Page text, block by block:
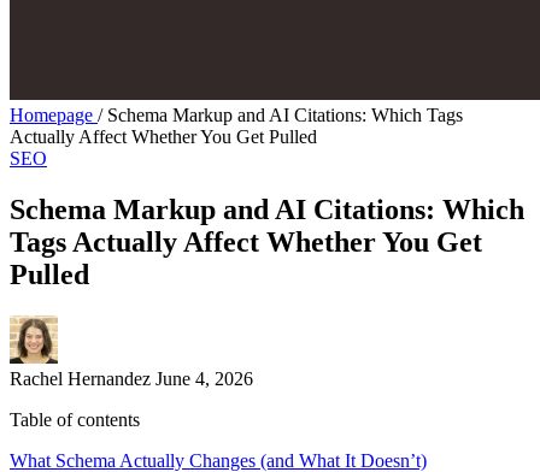
Homepage / Schema Markup and AI Citations: Which Tags
Actually Affect Whether You Get Pulled
SEO
Schema Markup and AI Citations: Which
Tags Actually Affect Whether You Get
Pulled
Rachel Hernandez June 4, 2026
Table of contents
What Schema Actually Changes (and What It Doesn’t)